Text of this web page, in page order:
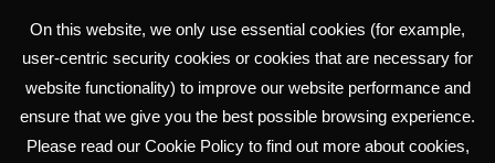
On this website, we only use essential cookies (for example,
user-centric security cookies or cookies that are necessary for
website functionality) to improve our website performance and
ensure that we give you the best possible browsing experience.
Please read our Cookie Policy to find out more about cookies,